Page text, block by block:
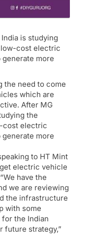
is studying
cost electric
more
the need to come
which are
After MG
the
cost electric
more
to HT Mint
electric vehicle
have the
we are reviewing
the infrastructure
with some
the Indian
future strategy,”